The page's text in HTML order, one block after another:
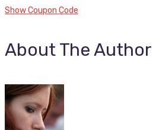
Show Coupon Code
About The Author